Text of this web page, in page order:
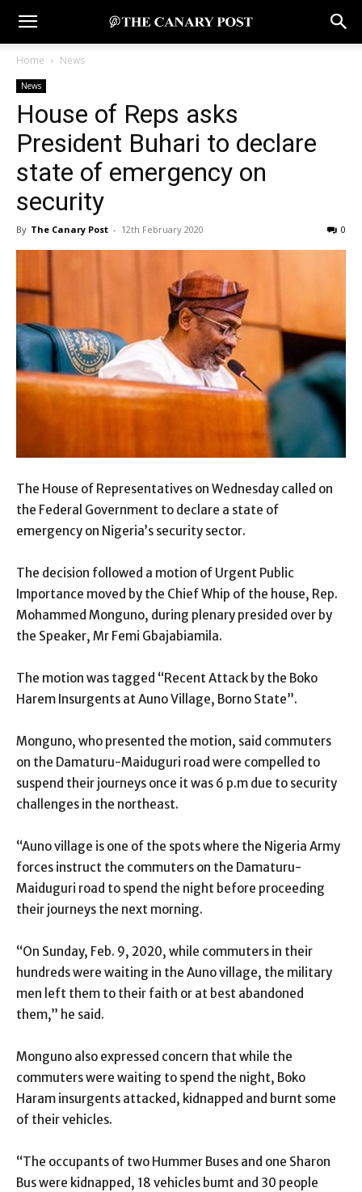
Home News
News
House of Reps asks
President Buhari to declare
state of emergency on
security
By The Canary Post - 12th February 2020 0
The House of Representatives on Wednesday called on
the Federal Government to declare a state of
emergency on Nigeria’s security sector.
The decision followed a motion of Urgent Public
Importance moved by the Chief Whip of the house, Rep.
Mohammed Monguno, during plenary presided over by
the Speaker, Mr Femi Gbajabiamila.
The motion was tagged “Recent Attack by the Boko
Harem Insurgents at Auno Village, Borno State”.
Monguno, who presented the motion, said commuters
on the Damaturu-Maiduguri road were compelled to
suspend their journeys once it was 6 p.m due to security
challenges in the northeast.
“Auno village is one of the spots where the Nigeria Army
forces instruct the commuters on the Damaturu-
Maiduguri road to spend the night before proceeding
their journeys the next morning.
“On Sunday, Feb. 9, 2020, while commuters in their
hundreds were waiting in the Auno village, the military
men left them to their faith or at best abandoned
them,” he said.
Monguno also expressed concern that while the
commuters were waiting to spend the night, Boko
Haram insurgents attacked, kidnapped and burnt some
of their vehicles.
“The occupants of two Hummer Buses and one Sharon
Bus were kidnapped, 18 vehicles bumt and 30 people